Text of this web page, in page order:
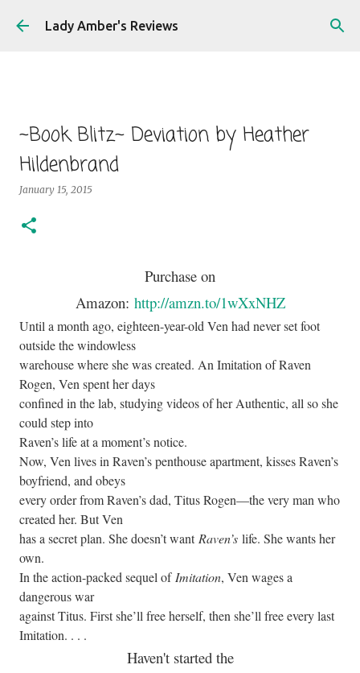
Skip to main content
Lady Amber's Reviews
~Book Blitz~ Deviation by Heather
Hildenbrand
January 15, 2015
Purchase on
Amazon: http://amzn.to/1wXxNHZ
Until a month ago, eighteen-year-old Ven had never set foot
outside the windowless
warehouse where she was created. An Imitation of Raven
Rogen, Ven spent her days
confined in the lab, studying videos of her Authentic, all so she
could step into
Raven’s life at a moment’s notice.
Now, Ven lives in Raven’s penthouse apartment, kisses Raven’s
boyfriend, and obeys
every order from Raven’s dad, Titus Rogen—the very man who
created her. But Ven
has a secret plan. She doesn’t want Raven’s life. She wants her
own.
In the action-packed sequel of Imitation, Ven wages a
dangerous war
against Titus. First she’ll free herself, then she’ll free every last
Imitation. . . .
Haven't started the